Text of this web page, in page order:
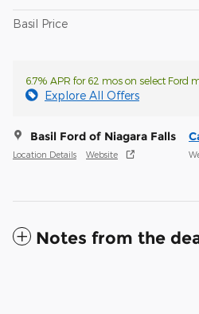
Basil Price
6.7% APR for 62 mos on select Ford
Explore All Offers
Basil Ford of Niagara Falls
Location Details Website
Notes from the